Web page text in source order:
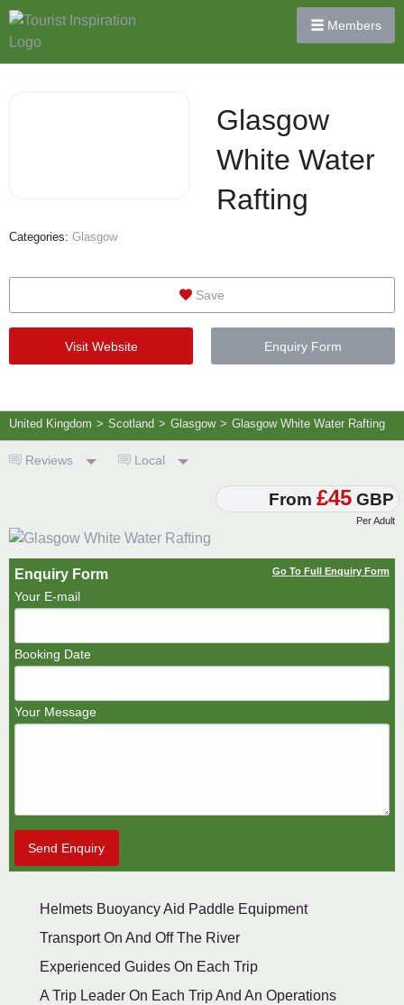
Members
Glasgow
White Water
Rafting
Categories: Glasgow
Save
Visit Website Enquiry Form
United Kingdom > Scotland > Glasgow > Glasgow White Water Rafting
Reviews Local
From £45 GBP
Per Adult
Enquiry Form Go To Full Enquiry Form
Your E-mail
Booking Date
Your Message
Send Enquiry
Helmets Buoyancy Aid Paddle Equipment
Transport On And Off The River
Experienced Guides On Each Trip
A Trip Leader On Each Trip And An Operations